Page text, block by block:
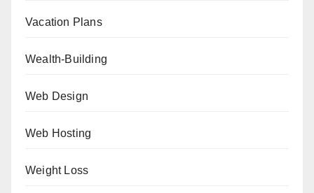
Vacation Plans
Wealth-Building
Web Design
Web Hosting
Weight Loss